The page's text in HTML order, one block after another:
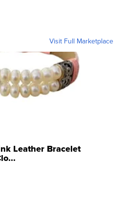
Visit Full Marketplace
Leather Bracelet